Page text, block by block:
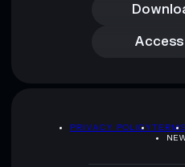
PRIVACY POLICYTERMS